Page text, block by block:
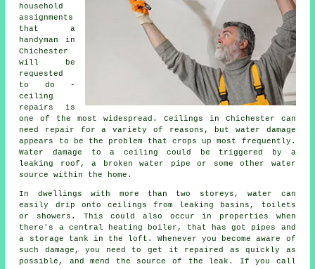
household
assignments
that a
handyman in
Chichester
will be
requested
to do -
ceiling
repairs is
one of the most widespread. Ceilings in Chichester can
need repair for a variety of reasons, but water damage
appears to be the problem that crops up most frequently.
Water damage to a ceiling could be triggered by a
leaking roof, a broken water pipe or some other water
source within the home.
In dwellings with more than two storeys, water can
easily drip onto ceilings from leaking basins, toilets
or showers. This could also occur in properties when
there's a central heating boiler, that has got pipes and
a storage tank in the loft. Whenever you become aware of
such damage, you need to get it repaired as quickly as
possible, and mend the source of the leak. If you call